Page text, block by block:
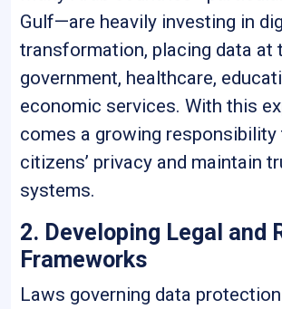
Gulf—are heavily investing in
transformation, placing data at
government, healthcare,
economic services. With this
comes a growing
citizens’ privacy and maintain
systems.
2. Developing Legal and
Frameworks
Laws governing data